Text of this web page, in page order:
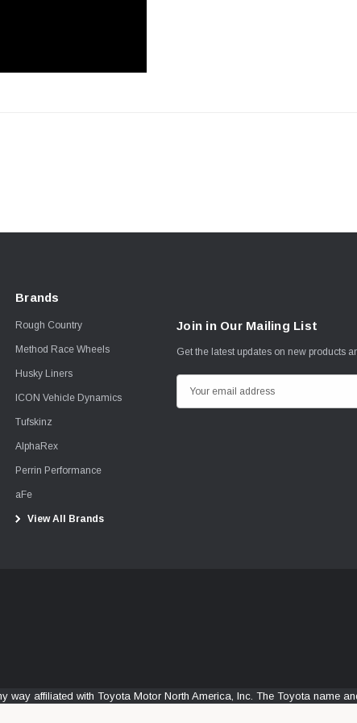
Brands
Rough Country
Method Race Wheels
Husky Liners
ICON Vehicle Dynamics
Tufskinz
AlphaRex
Perrin Performance
aFe
View All Brands
Join in Our Mailing List
Get the latest updates on new products
m
affiliated with Toyota Motor North America, Inc. The Toyota name